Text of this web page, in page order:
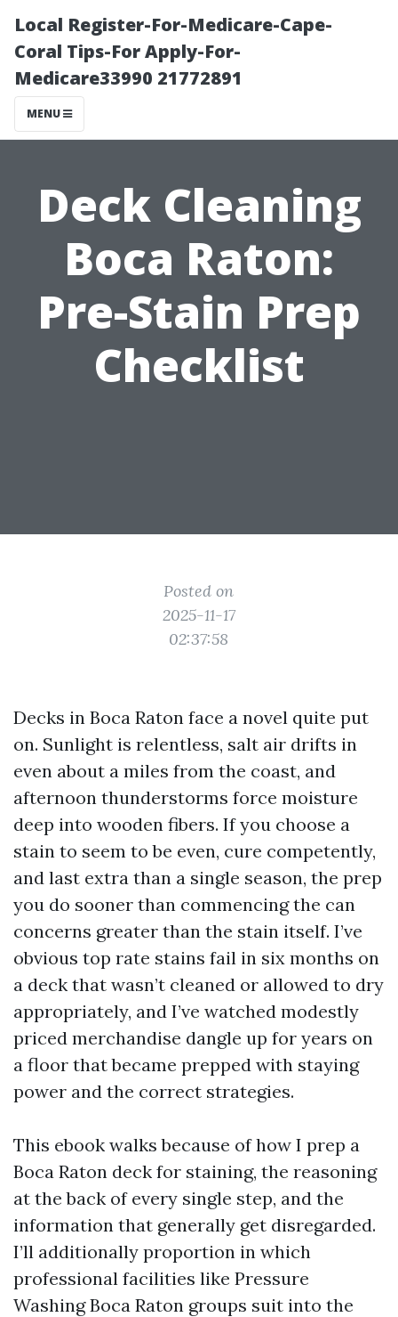
Local Register-For-Medicare-Cape-
Coral Tips-For Apply-For-
Medicare33990 21772891
MENU
Deck Cleaning
Boca Raton:
Pre-Stain Prep
Checklist
Posted on
2025-11-17
02:37:58
Decks in Boca Raton face a novel quite put
on. Sunlight is relentless, salt air drifts in
even about a miles from the coast, and
afternoon thunderstorms force moisture
deep into wooden fibers. If you choose a
stain to seem to be even, cure competently,
and last extra than a single season, the prep
you do sooner than commencing the can
concerns greater than the stain itself. I’ve
obvious top rate stains fail in six months on
a deck that wasn’t cleaned or allowed to dry
appropriately, and I’ve watched modestly
priced merchandise dangle up for years on
a floor that became prepped with staying
power and the correct strategies.
This ebook walks because of how I prep a
Boca Raton deck for staining, the reasoning
at the back of every single step, and the
information that generally get disregarded.
I’ll additionally proportion in which
professional facilities like Pressure
Washing Boca Raton groups suit into the